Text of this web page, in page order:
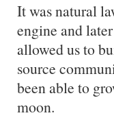
It was natural
engine and
allowed us to
source
been able to
moon.